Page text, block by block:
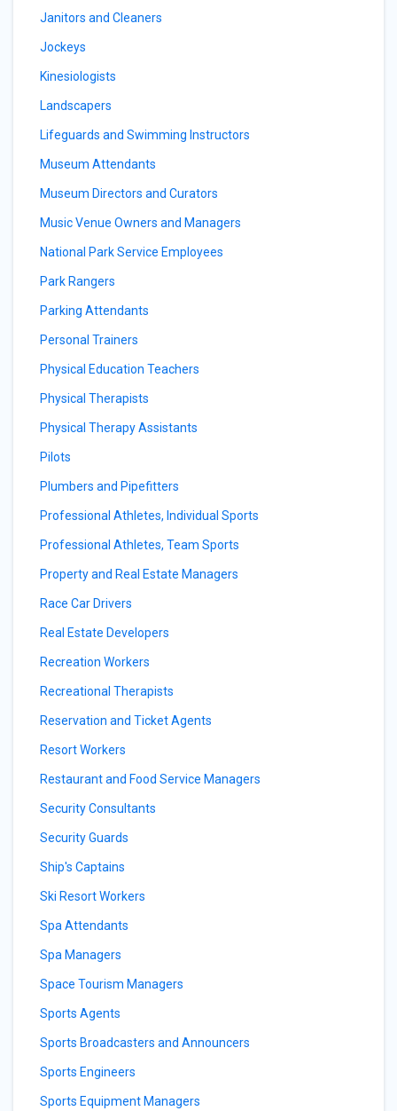
Janitors and Cleaners
Jockeys
Kinesiologists
Landscapers
Lifeguards and Swimming Instructors
Museum Attendants
Museum Directors and Curators
Music Venue Owners and Managers
National Park Service Employees
Park Rangers
Parking Attendants
Personal Trainers
Physical Education Teachers
Physical Therapists
Physical Therapy Assistants
Pilots
Plumbers and Pipefitters
Professional Athletes, Individual Sports
Professional Athletes, Team Sports
Property and Real Estate Managers
Race Car Drivers
Real Estate Developers
Recreation Workers
Recreational Therapists
Reservation and Ticket Agents
Resort Workers
Restaurant and Food Service Managers
Security Consultants
Security Guards
Ship's Captains
Ski Resort Workers
Spa Attendants
Spa Managers
Space Tourism Managers
Sports Agents
Sports Broadcasters and Announcers
Sports Engineers
Sports Equipment Managers